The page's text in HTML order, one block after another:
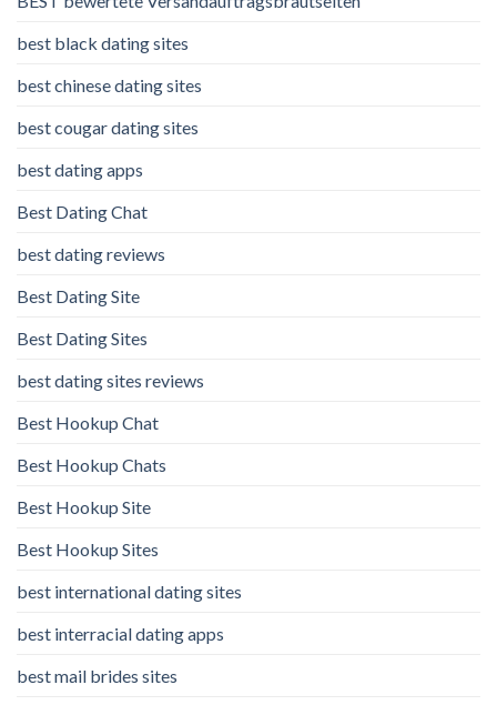
best black dating sites
best chinese dating sites
best cougar dating sites
best dating apps
Best Dating Chat
best dating reviews
Best Dating Site
Best Dating Sites
best dating sites reviews
Best Hookup Chat
Best Hookup Chats
Best Hookup Site
Best Hookup Sites
best international dating sites
best interracial dating apps
best mail brides sites